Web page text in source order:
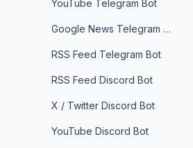
YouTube Telegram Bot
Google News Telegram Bot
RSS Feed Telegram Bot
RSS Feed Discord Bot
X / Twitter Discord Bot
YouTube Discord Bot